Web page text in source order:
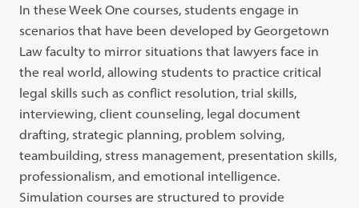
In these Week One courses, students engage in
scenarios that have been developed by Georgetown
Law faculty to mirror situations that lawyers face in
the real world, allowing students to practice critical
legal skills such as conflict resolution, trial skills,
interviewing, client counseling, legal document
drafting, strategic planning, problem solving,
teambuilding, stress management, presentation skills,
professionalism, and emotional intelligence.
Simulation courses are structured to provide